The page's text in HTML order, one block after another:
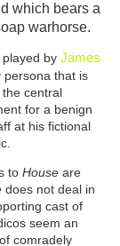
which bears a
warhorse.
by James
persona that is
the central
for a benign
at his fictional
to Houseare
does not deal in
cast of
seem an
comradely